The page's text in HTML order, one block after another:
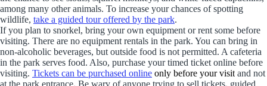
among many other animals. To increase your chances of spotting
wildlife, take a guided tour offered by the park.
If you plan to snorkel, bring your own equipment or rent some before
visiting. There are no equipment rentals in the park. You can bring in
non-alcoholic beverages, but outside food is not permitted. A cafeteria
in the park serves food. Also, purchase your timed ticket online before
visiting. Tickets can be purchased online only before your visit and not
at the park entrance. Be wary of anyone trying to sell tickets, guided